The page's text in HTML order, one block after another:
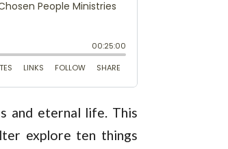
and eternal life. This
explore ten things